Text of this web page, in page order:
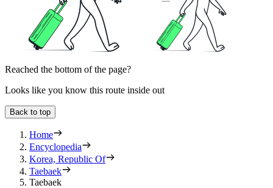
Reached the bottom of the page?
Looks like you know this route inside out
Back to top
Home
Encyclopedia
Korea, Republic Of
Taebaek
Taebaek